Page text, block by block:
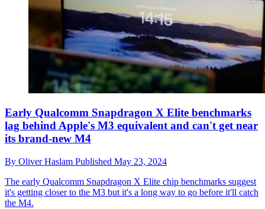
Early Qualcomm Snapdragon X Elite benchmarks
lag behind Apple's M3 equivalent and can't get near
its brand-new M4
By Oliver Haslam Published May 23, 2024
The early Qualcomm Snapdragon X Elite chip benchmarks suggest
it's getting closer to the M3 but it's a long way to go before it'll catch
the M4.